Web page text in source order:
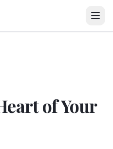
of Your